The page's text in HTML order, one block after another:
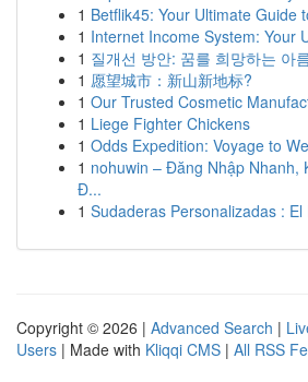
1 Betflik45: Your Ultimate Guide
1 Internet Income System: Your
1 질개선 방안: 꿈를 희망하는 아
1 愿望城市：新山新地标?
1 Our Trusted Cosmetic
1 Liege Fighter Chickens
1 Odds Expedition: Voyage to
1 nohuwin – Đăng Nhập Nhanh,
Đ...
1 Sudaderas Personalizadas :
Copyright © 2026 | Advanced Search |
Users | Made with Kliqqi CMS | All RSS